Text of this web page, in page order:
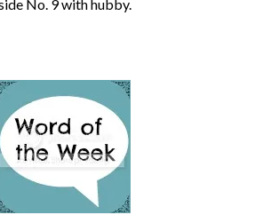
No. 9 with hubby.